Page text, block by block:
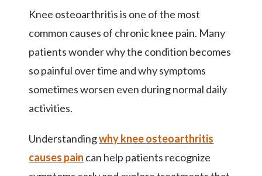
Knee osteoarthritis is one of the most
common causes of chronic knee pain. Many
patients wonder why the condition becomes
so painful over time and why symptoms
sometimes worsen even during normal daily
activities.
Understandingwhy knee osteoarthritis
causes pain can help patients recognize